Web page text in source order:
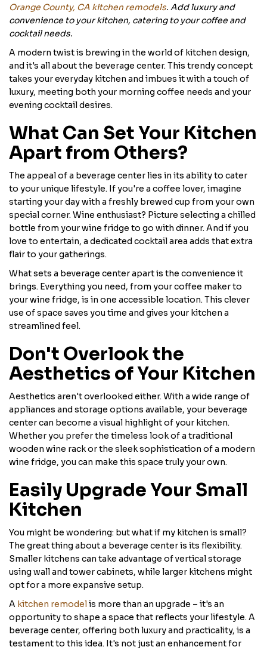
Orange County, CA kitchen remodels. Add luxury and
convenience to your kitchen, catering to your coffee and
cocktail needs.
A modern twist is brewing in the world of kitchen design,
and it's all about the beverage center. This trendy concept
takes your everyday kitchen and imbues it with a touch of
luxury, meeting both your morning coffee needs and your
evening cocktail desires.
What Can Set Your Kitchen
Apart from Others?
The appeal of a beverage center lies in its ability to cater
to your unique lifestyle. If you're a coffee lover, imagine
starting your day with a freshly brewed cup from your own
special corner. Wine enthusiast? Picture selecting a chilled
bottle from your wine fridge to go with dinner. And if you
love to entertain, a dedicated cocktail area adds that extra
flair to your gatherings.
What sets a beverage center apart is the convenience it
brings. Everything you need, from your coffee maker to
your wine fridge, is in one accessible location. This clever
use of space saves you time and gives your kitchen a
streamlined feel.
Don't Overlook the
Aesthetics of Your Kitchen
Aesthetics aren't overlooked either. With a wide range of
appliances and storage options available, your beverage
center can become a visual highlight of your kitchen.
Whether you prefer the timeless look of a traditional
wooden wine rack or the sleek sophistication of a modern
wine fridge, you can make this space truly your own.
Easily Upgrade Your Small
Kitchen
You might be wondering: but what if my kitchen is small?
The great thing about a beverage center is its flexibility.
Smaller kitchens can take advantage of vertical storage
using wall and tower cabinets, while larger kitchens might
opt for a more expansive setup.
A kitchen remodelis more than an upgrade – it's an
opportunity to shape a space that reflects your lifestyle. A
beverage center, offering both luxury and practicality, is a
testament to this idea. It's not just an enhancement for